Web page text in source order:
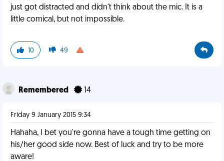
just got distracted and didn't think about the mic. It is a
little comical, but not impossible.
10 49
Remembered 14
Friday 9 January 2015 9:34
Hahaha, I bet you're gonna have a tough time getting on
his/her good side now. Best of luck and try to be more
aware!